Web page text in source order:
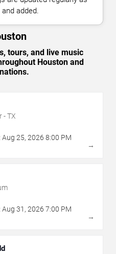
added.
tours, and live music
Houston and
- TX
Aug 25, 2026 8:00 PM
→
Aug 31 , 2026 7:00 PM
→